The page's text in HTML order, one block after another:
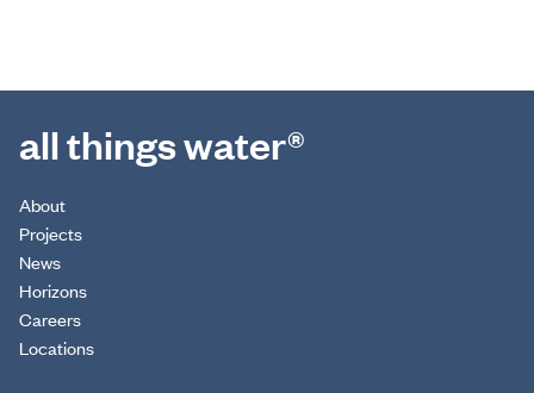
all things water®
About
Projects
News
Horizons
Careers
Locations